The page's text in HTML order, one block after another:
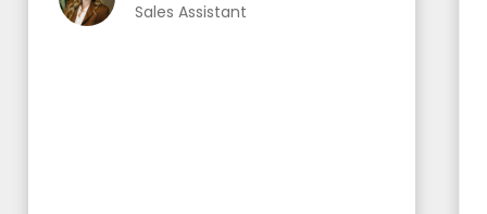
Sales Assistant